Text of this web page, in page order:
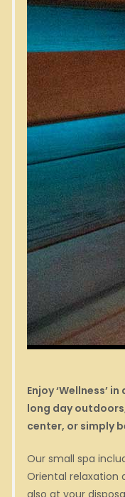
Enjoy ‘Wellness’
long day
center, or simply
Our small spa
Oriental relaxation